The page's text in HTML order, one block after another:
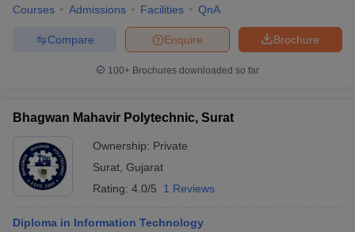
Courses Admissions Facilities QnA
Brochure
Enquire
Compare
100+ Brochures downloaded so far
Bhagwan Mahavir Polytechnic, Surat
Ownership: Private
Surat Gujarat
Rating: 4.0/5 1 Reviews
Diploma in Information Technology